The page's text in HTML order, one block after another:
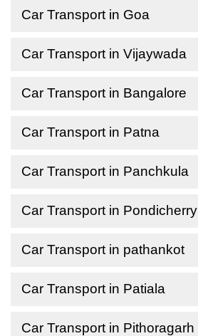
Car Transport in Goa
Car Transport in Vijaywada
Car Transport in Bangalore
Car Transport in Patna
Car Transport in Panchkula
Car Transport in Pondicherry
Car Transport in pathankot
Car Transport in Patiala
Car Transport in Pithoragarh